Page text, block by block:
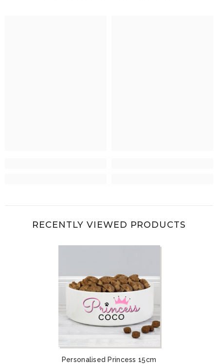
RECENTLY VIEWED PRODUCTS
Personalised Princess 15cm